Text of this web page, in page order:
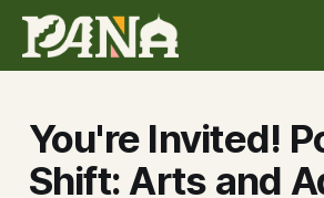
You're Invited!
Shift: Arts and